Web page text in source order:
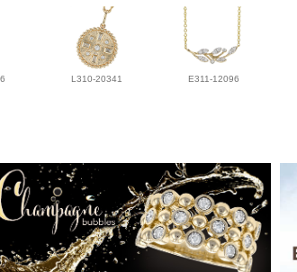
L310-20341 E311-12096